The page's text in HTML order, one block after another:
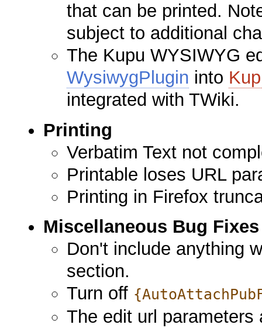
that can be printed.
subject to additional
The Kupu WYSIWYG
WysiwygPlugin into
integrated with TWiki.
Printing
Verbatim Text not
Printable loses URL
Printing in Firefox
Miscellaneous Bug Fixes
Don't include anything
section.
Turn off
The edit url parameters